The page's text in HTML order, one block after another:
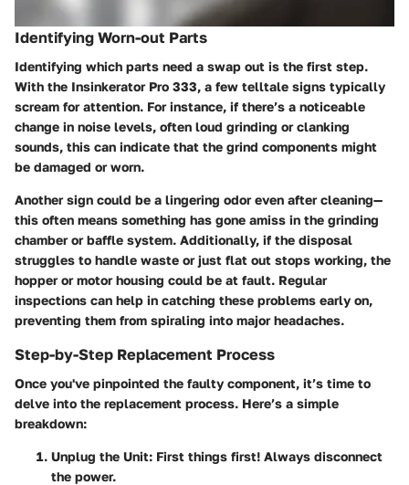
Identifying Worn-out Parts
Identifying which parts need a swap out is the first step.
With the Insinkerator Pro 333, a few telltale signs typically
scream for attention. For instance, if there’s a noticeable
change in noise levels, often loud grinding or clanking
sounds, this can indicate that the grind components might
be damaged or worn.
Another sign could be a lingering odor even after cleaning—
this often means something has gone amiss in the grinding
chamber or baffle system. Additionally, if the disposal
struggles to handle waste or just flat out stops working, the
hopper or motor housing could be at fault. Regular
inspections can help in catching these problems early on,
preventing them from spiraling into major headaches.
Step-by-Step Replacement Process
Once you've pinpointed the faulty component, it’s time to
delve into the replacement process. Here’s a simple
breakdown:
Unplug the Unit: First things first! Always disconnect
the power.